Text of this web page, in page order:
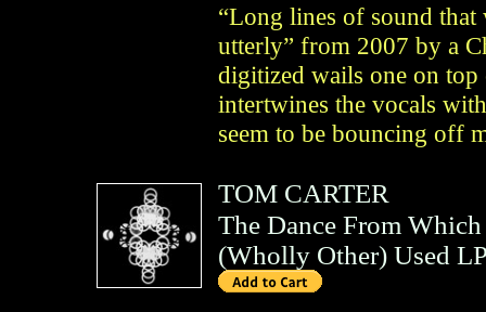
“Long lines of sound
utterly” from 2007 by a
digitized wails one on
intertwines the vocals
seem to be bouncing off
TOM CARTER
The Dance From
(Wholly Other) Used LP